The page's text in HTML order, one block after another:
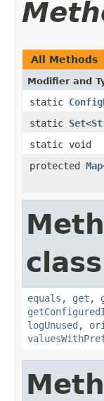
All Methods
Modifier and
static
static Set<
static void
protected Map
equals , get ,
logUnused ,